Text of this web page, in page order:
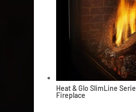
Heat & Glo SlimLine
Fireplace